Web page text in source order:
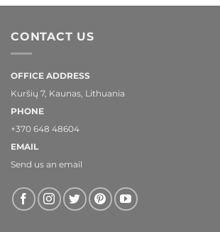
CONTACT US
OFFICE ADDRESS
Kuršių 7, Kaunas, Lithuania
PHONE
+370 648 48604
EMAIL
Send us an email